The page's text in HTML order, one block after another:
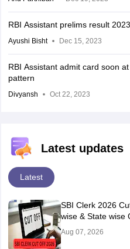
RBI Assistant prelims result
Ayushi Bisht Dec 15, 2023
RBI Assistant admit card soon
pattern
Divyansh Oct 22, 2023
Latest updates
Latest
SBI Clerk 2026
wise & State wise
Aug 07, 2026